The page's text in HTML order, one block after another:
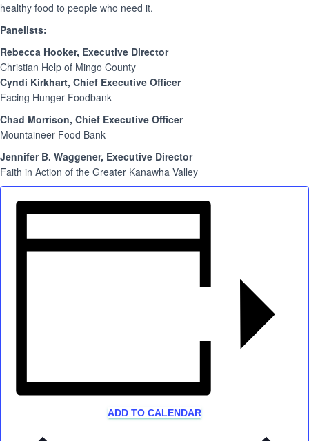
healthy food to people who need it.
Panelists:
Rebecca Hooker, Executive Director
Christian Help of Mingo County
Cyndi Kirkhart, Chief Executive Officer
Facing Hunger Foodbank
Chad Morrison, Chief Executive Officer
Mountaineer Food Bank
Jennifer B. Waggener, Executive Director
Faith in Action of the Greater Kanawha Valley
ADD TO CALENDAR